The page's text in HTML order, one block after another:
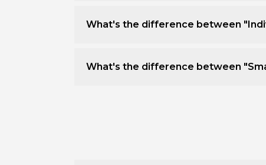
What's the difference between
What's the difference between